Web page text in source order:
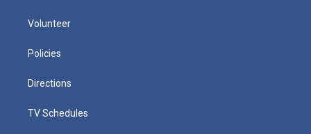
Volunteer
Policies
Directions
TV Schedules